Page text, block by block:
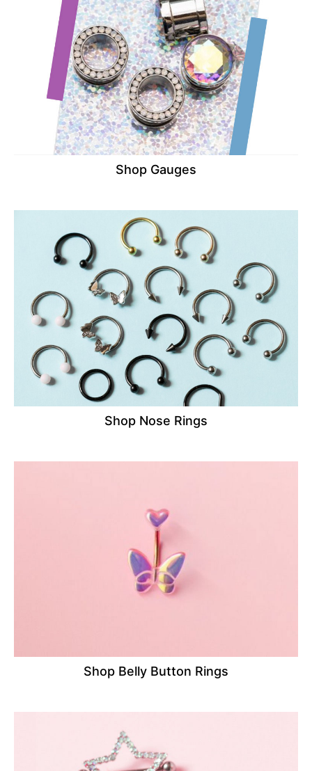
Shop Gauges
Shop Nose Rings
Shop Belly Button Rings